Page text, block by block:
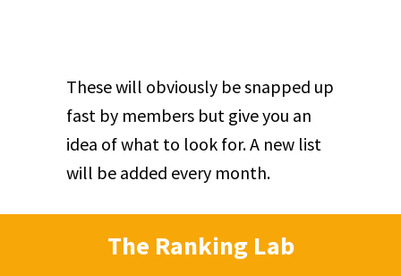
These will obviously be snapped up
fast by members but give you an
idea of what to look for. A new list
will be added every month.
The Ranking Lab